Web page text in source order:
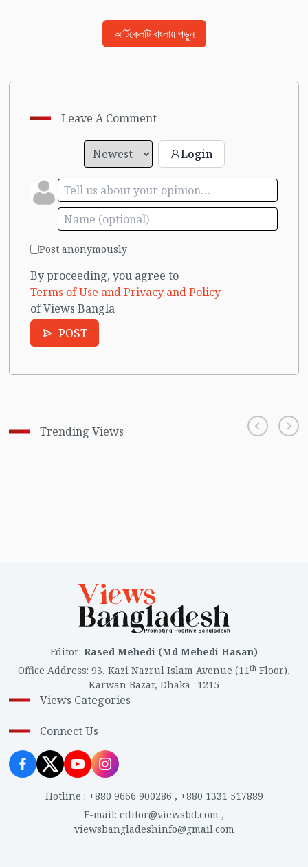
আর্টিকেলটি বাংলায় পড়ুন
Leave A Comment
Login
Post anonymously
By proceeding, you agree to
Terms of Use and Privacy and Policy
of Views Bangla
POST
Trending Views
Editor: Rased Mehedi (Md Mehedi Hasan)
Office Address: 93, Kazi Nazrul Islam Avenue (11th Floor),
Karwan Bazar, Dhaka- 1215
Views Categories
Connect Us
Hotline : +880 9666 900286 , +880 1331 517889
E-mail: editor@viewsbd.com ,
viewsbangladeshinfo@gmail.com